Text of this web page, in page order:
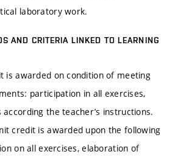
laboratory work.
AND CRITERIA LINKED TO LEARNING
is awarded on condition of meeting
participation in all exercises,
the teacher’s instructions.
credit is awarded upon the following
on all exercises, elaboration of